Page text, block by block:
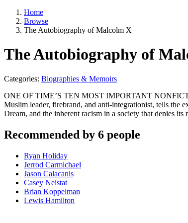
Home
Browse
The Autobiography of Malcolm X
The Autobiography of
Categories: Biographies & Memoirs
ONE OF TIME’S TEN MOST IMPORTANT
Muslim leader, firebrand, and anti-integrationist, tells the
Dream, and the inherent racism in a society that denies
Recommended by 6 people
Ryan Holiday
Jerrod Carmichael
Jason Calacanis
Casey Neistat
Brian Koppelman
Lewis Hamilton